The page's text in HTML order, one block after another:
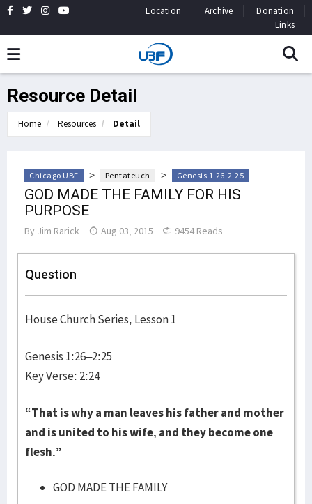
Location Archive
Donation
Links
Resource Detail
Home Resources Detail
Chicago UBF > Pentateuch > Genesis 1:26-2:25
GOD MADE THE FAMILY FOR HIS
PURPOSE
By Jim Rarick Aug 03, 2015 9454 Reads
Question
House Church Series, Lesson 1
Genesis 1:26–2:25
Key Verse: 2:24
“That is why a man leaves his father and mother
and is united to his wife, and they become one
flesh.”
GOD MADE THE FAMILY